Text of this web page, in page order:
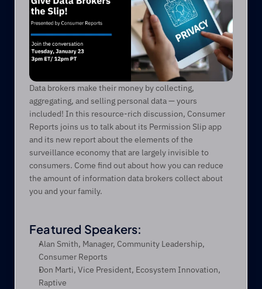
Data brokers make their money by collecting,
aggregating, and selling personal data — yours
included! In this resource-rich discussion, Consumer
Reports joins us to talk about its Permission Slip app
and its new report about the elements of the
surveillance economy that are largely invisible to
consumers. Come find out about how you can reduce
the amount of information data brokers collect about
you and your family.
Featured Speakers:
Alan Smith, Manager, Community Leadership,
Consumer Reports
Don Marti, Vice President, Ecosystem Innovation,
Raptive